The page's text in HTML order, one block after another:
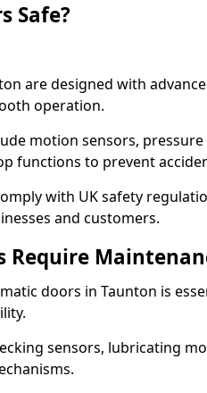
Safe?
are designed with
operation.
motion sensors, pressure
functions to prevent
with UK safety
and customers.
Require
doors in Taunton is
sensors, lubricating